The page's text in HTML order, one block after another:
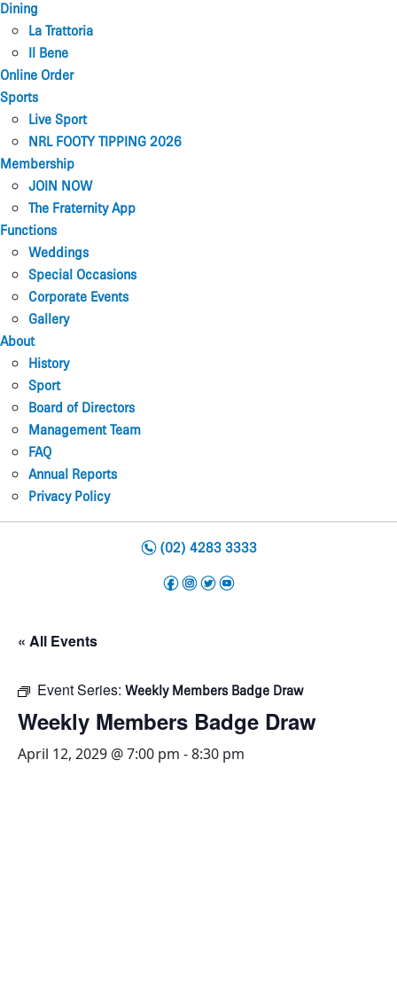
Dining
La Trattoria
Il Bene
Online Order
Sports
Live Sport
NRL FOOTY TIPPING 2026
Membership
JOIN NOW
The Fraternity App
Functions
Weddings
Special Occasions
Corporate Events
Gallery
About
History
Sport
Board of Directors
Management Team
FAQ
Annual Reports
Privacy Policy
n(02) 4283 3333
f i t y
« All Events
Event Series: Weekly Members Badge Draw
Weekly Members Badge Draw
April 12, 2029 @ 7:00 pm -8:30 pm